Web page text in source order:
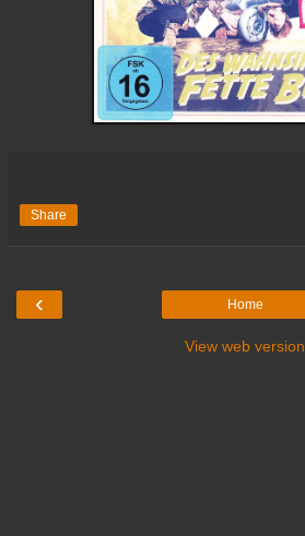
Share
‹ Home
View web version